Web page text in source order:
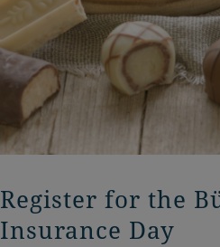
Register for the
Insurance Day